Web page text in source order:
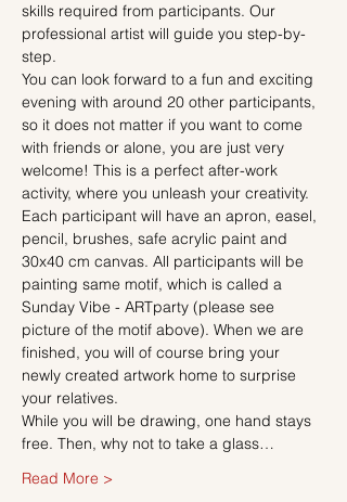
skills required from participants. Our
professional artist will guide you step-by-
step.
You can look forward to a fun and exciting
evening with around 20 other participants,
so it does not matter if you want to come
with friends or alone, you are just very
welcome! This is a perfect after-work
activity, where you unleash your creativity.
Each participant will have an apron, easel,
pencil, brushes, safe acrylic paint and
30x40 cm canvas. All participants will be
painting same motif, which is called a
Sunday Vibe - ARTparty (please see
picture of the motif above). When we are
finished, you will of course bring your
newly created artwork home to surprise
your relatives.
While you will be drawing, one hand stays
free. Then, why not to take a glass…
Read More >